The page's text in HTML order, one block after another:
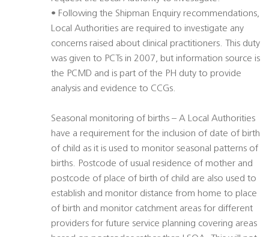
• Following the Shipman Enquiry recommendations,
Local Authorities are required to investigate any
concerns raised about clinical practitioners. This duty
was given to PCTs in 2007, but information source is
the PCMD and is part of the PH duty to provide
analysis and evidence to CCGs.
Seasonal monitoring of births – A Local Authorities
have a requirement for the inclusion of date of birth
of child as it is used to monitor seasonal patterns of
births. Postcode of usual residence of mother and
postcode of place of birth of child are also used to
establish and monitor distance from home to place
of birth and monitor catchment areas for different
providers for future service planning covering areas